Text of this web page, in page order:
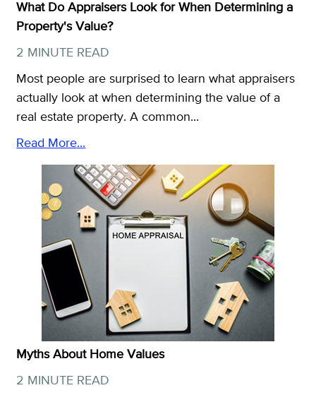
What Do Appraisers Look for When Determining a
Property's Value?
2 MINUTE READ
Most people are surprised to learn what appraisers
actually look at when determining the value of a
real estate property. A common...
Read More...
Myths About Home Values
2 MINUTE READ